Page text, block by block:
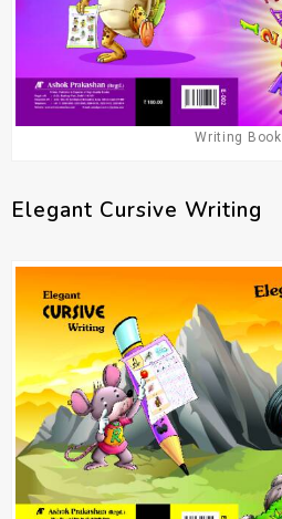
Writing Book
Elegant Cursive Writing